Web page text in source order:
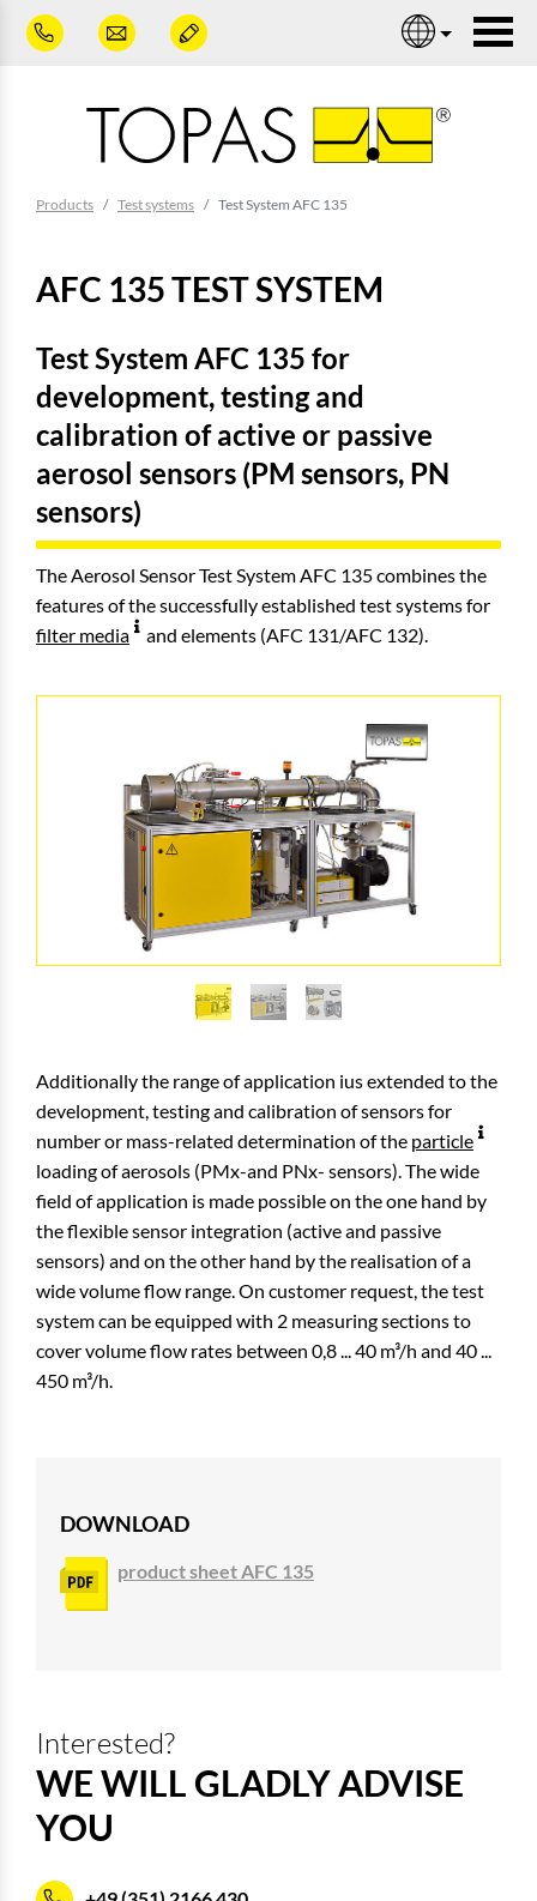
Skip to main content
Products Test systems Test System AFC 135
AFC 135 TEST SYSTEM
Test System AFC 135 for
development, testing and
calibration of active or passive
aerosol sensors (PM sensors, PN
sensors)
The Aerosol Sensor Test System AFC 135 combines the
features of the successfully established test systems for
filter media
and elements (AFC 131/AFC 132).
Additionally the range of application ius extended to the
development, testing and calibration of sensors for
number or mass-related determination of the particle
loading of aerosols (PMx-and PNx- sensors). The wide
field of application is made possible on the one hand by
the flexible sensor integration (active and passive
sensors) and on the other hand by the realisation of a
wide volume flow range. On customer request, the test
system can be equipped with 2 measuring sections to
cover volume flow rates between 0,8 ... 40 m³/h and 40 ...
450 m³/h.
DOWNLOAD
product sheet AFC 135
Interested?
WE WILL GLADLY ADVISE
YOU